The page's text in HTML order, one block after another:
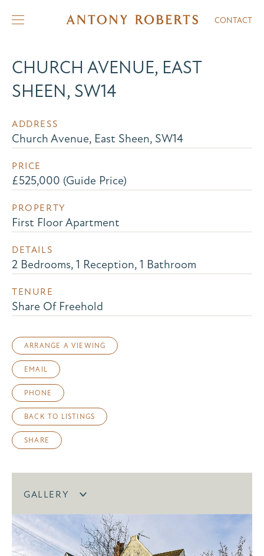
CONTACT
CHURCH AVENUE, EAST
SHEEN, SW14
ADDRESS
Church Avenue, East Sheen, SW14
PRICE
£525,000 (Guide Price)
PROPERTY
First Floor Apartment
DETAILS
2 Bedrooms, 1 Reception, 1 Bathroom
TENURE
Share Of Freehold
ARRANGE A VIEWING
EMAIL
PHONE
BACK TO LISTINGS
SHARE
GALLERY